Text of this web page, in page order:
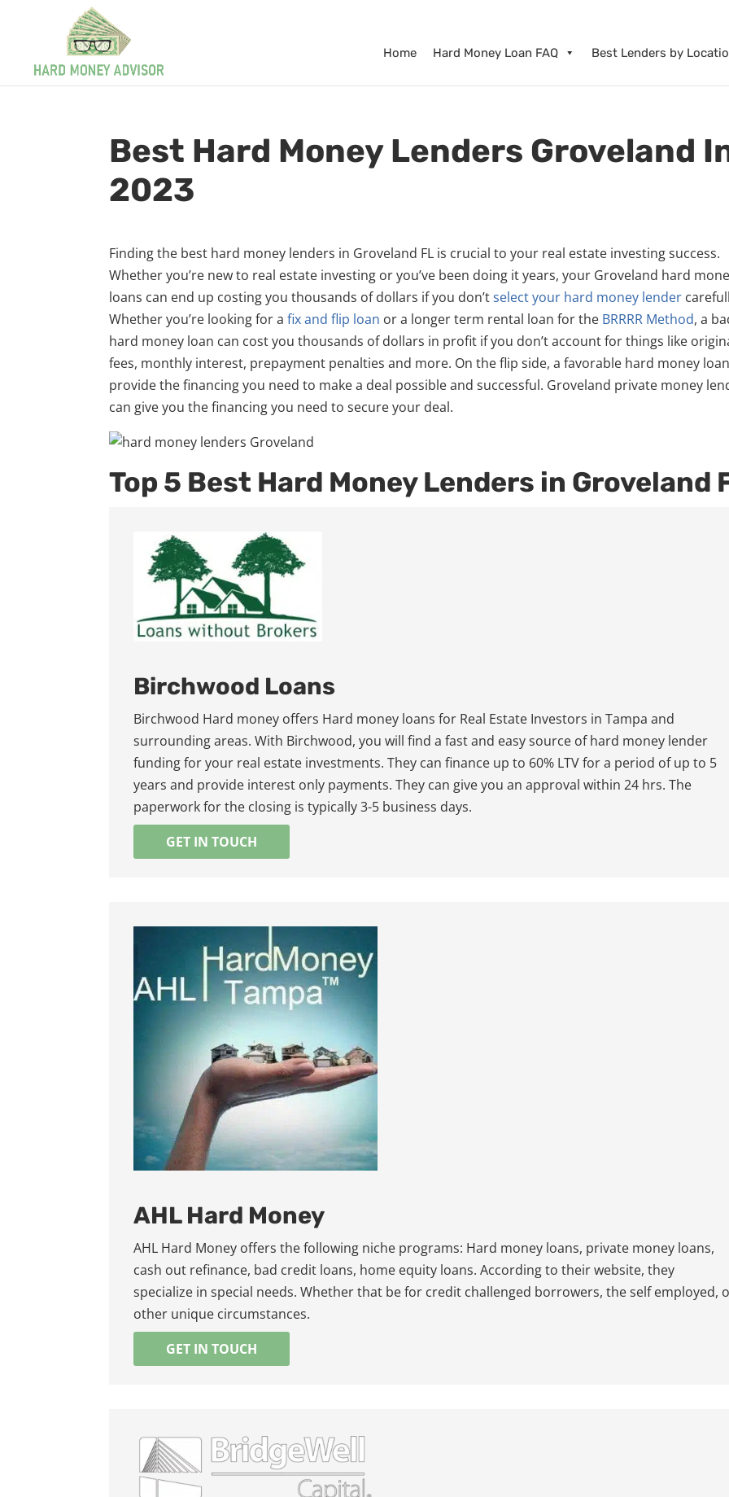
Home Hard Money Loan FAQ Best Lenders by
Best Hard Money Lenders Groveland
2023
Finding the best hard money lenders in Groveland FL is crucial to your real estate investing success.
Whether you’re new to real estate investing or you’ve been doing it years, your Groveland hard
loans can end up costing you thousands of dollars if you don’tselect your hard money lender
Whether you’re looking for afix and flip loan or a longer term rental loan for the BRRRR Method, a
hard money loan can cost you thousands of dollars in profit if you don’t account for things like
fees, monthly interest, prepayment penalties and more. On the flip side, a favorable hard money
provide the financing you need to make a deal possible and successful. Groveland private money
can give you the financing you need to secure your deal.
Top 5 Best Hard Money Lenders in Groveland
Birchwood Loans
Birchwood Hard money offers Hard money loans for Real Estate Investors in Tampa and
surrounding areas. With Birchwood, you will find a fast and easy source of hard money lender
funding for your real estate investments. They can finance up to 60% LTV for a period of up to 5
years and provide interest only payments. They can give you an approval within 24 hrs. The
paperwork for the closing is typically 3-5 business days.
GET IN TOUCH
AHL Hard Money
AHL Hard Money offers the following niche programs: Hard money loans, private money loans,
cash out refinance, bad credit loans, home equity loans. According to their website, they
specialize in special needs. Whether that be for credit challenged borrowers, the self employed,
other unique circumstances.
GET IN TOUCH